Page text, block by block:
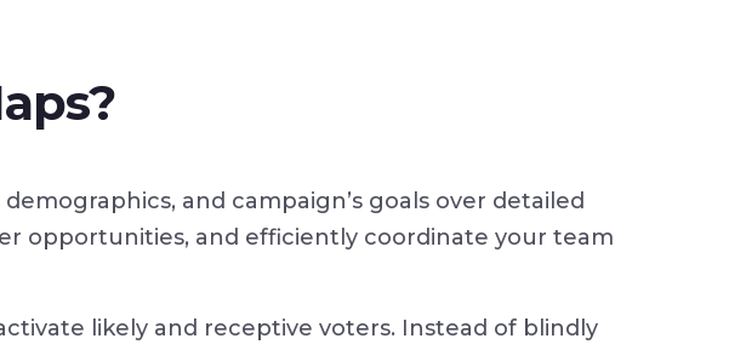
and campaign’s goals over detailed
opportunities, and efficiently coordinate your team
likely and receptive voters. Instead of blindly